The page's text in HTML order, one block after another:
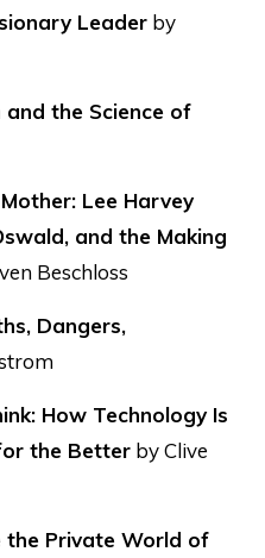
Leader by
and the Science of
Lee Harvey
and the Making
Beschloss
Dangers,
How Technology Is
the Better by Clive
the Private World of